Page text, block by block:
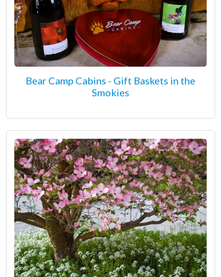
Bear Camp Cabins - Gift Baskets in the
Smokies